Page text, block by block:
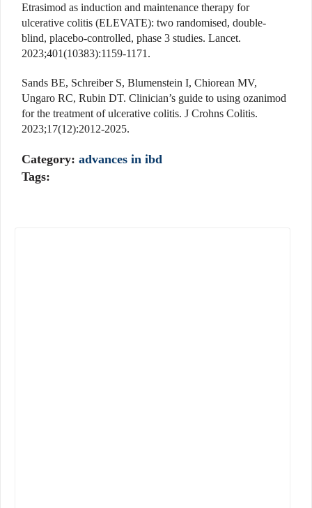
Etrasimod as induction and maintenance therapy for
ulcerative colitis (ELEVATE): two randomised, double-
blind, placebo-controlled, phase 3 studies. Lancet.
2023;401(10383):1159-1171.
Sands BE, Schreiber S, Blumenstein I, Chiorean MV,
Ungaro RC, Rubin DT. Clinician’s guide to using ozanimod
for the treatment of ulcerative colitis. J Crohns Colitis.
2023;17(12):2012-2025.
Category: advances in ibd
Tags: